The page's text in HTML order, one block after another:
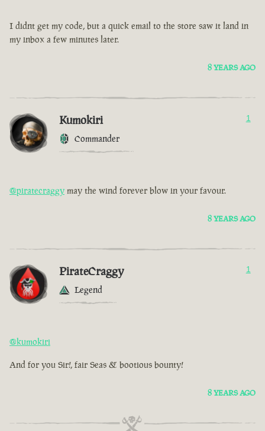
I didnt get my code, but a quick email to the store saw it land in
my inbox a few minutes later.
8 YEARS AGO
Kumokiri
Commander
1
@piratecraggy may the wind forever blow in your favour.
8 YEARS AGO
PirateCraggy
Legend
1
@kumokiri
And for you Sir!, fair Seas & bootious bounty!
8 YEARS AGO